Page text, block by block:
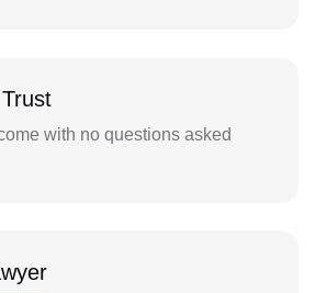
with no questions asked